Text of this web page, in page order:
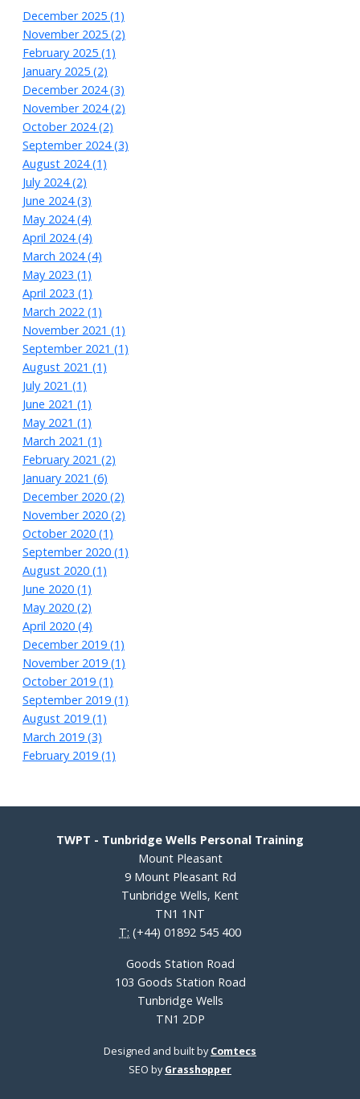
December 2025 (1)
November 2025 (2)
February 2025 (1)
January 2025 (2)
December 2024 (3)
November 2024 (2)
October 2024 (2)
September 2024 (3)
August 2024 (1)
July 2024 (2)
June 2024 (3)
May 2024 (4)
April 2024 (4)
March 2024 (4)
May 2023 (1)
April 2023 (1)
March 2022 (1)
November 2021 (1)
September 2021 (1)
August 2021 (1)
July 2021 (1)
June 2021 (1)
May 2021 (1)
March 2021 (1)
February 2021 (2)
January 2021 (6)
December 2020 (2)
November 2020 (2)
October 2020 (1)
September 2020 (1)
August 2020 (1)
June 2020 (1)
May 2020 (2)
April 2020 (4)
December 2019 (1)
November 2019 (1)
October 2019 (1)
September 2019 (1)
August 2019 (1)
March 2019 (3)
February 2019 (1)
TWPT - Tunbridge Wells Personal Training
Mount Pleasant
9 Mount Pleasant Rd
Tunbridge Wells, Kent
TN1 1NT
T: (+44) 01892 545 400
Goods Station Road
103 Goods Station Road
Tunbridge Wells
TN1 2DP
Designed and built byComtecs
SEO byGrasshopper